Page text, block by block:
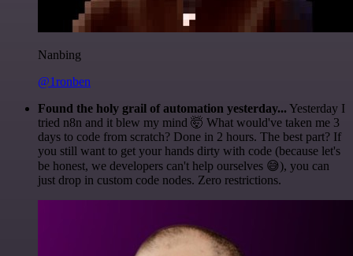
Nanbing
@1ronben
Found the holy grail of automation yesterday... Yesterday I
tried n8n and it blew my mind 🤯 What would've taken me 3
days to code from scratch? Done in 2 hours. The best part? If
you still want to get your hands dirty with code (because let's
be honest, we developers can't help ourselves 😅), you can
just drop in custom code nodes. Zero restrictions.